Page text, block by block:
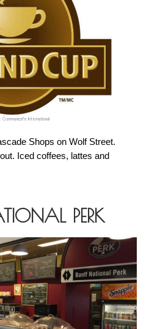
International
Shops on Wolf Street.
Iced coffees, lattes and
PERK